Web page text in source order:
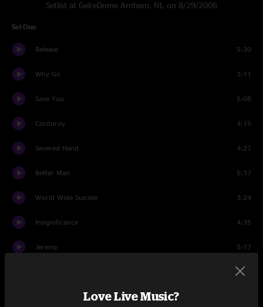
Setlist at GelreDome Arnhem, NL on 8/29/2006
Set One
Release 5:30
Why Go 3:11
Save You 5:08
Corduroy 4:15
Severed Hand 4:27
Better Man 5:37
World Wide Suicide 3:24
Insignificance 4:35
Jeremy 5:17
3:40
Love Live Music?